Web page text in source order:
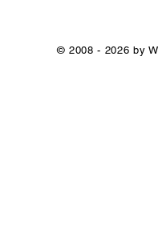
© 2008 - 2026 by